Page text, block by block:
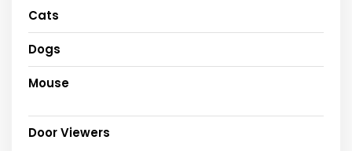
Cats
Dogs
Mouse
Door Viewers